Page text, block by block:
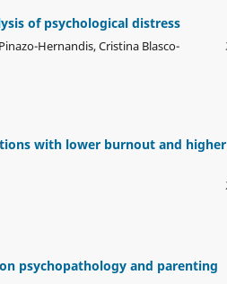
of psychological distress
Hernandis, Cristina Blasco-
with lower burnout and
psychopathology and parenting